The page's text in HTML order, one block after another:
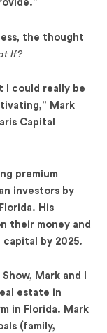
the thought
If?
I could really be
Mark
Capital
premium
investors by
His
their money and
by 2025.
Mark and I
estate in
in Florida. Mark
(family,